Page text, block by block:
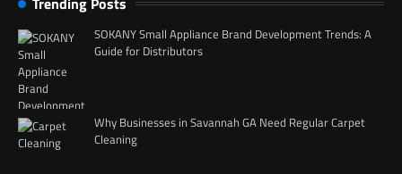
SOKANY Small Appliance Brand Development Trends: A
Guide for Distributors
Why Businesses in Savannah GA Need Regular Carpet
Cleaning